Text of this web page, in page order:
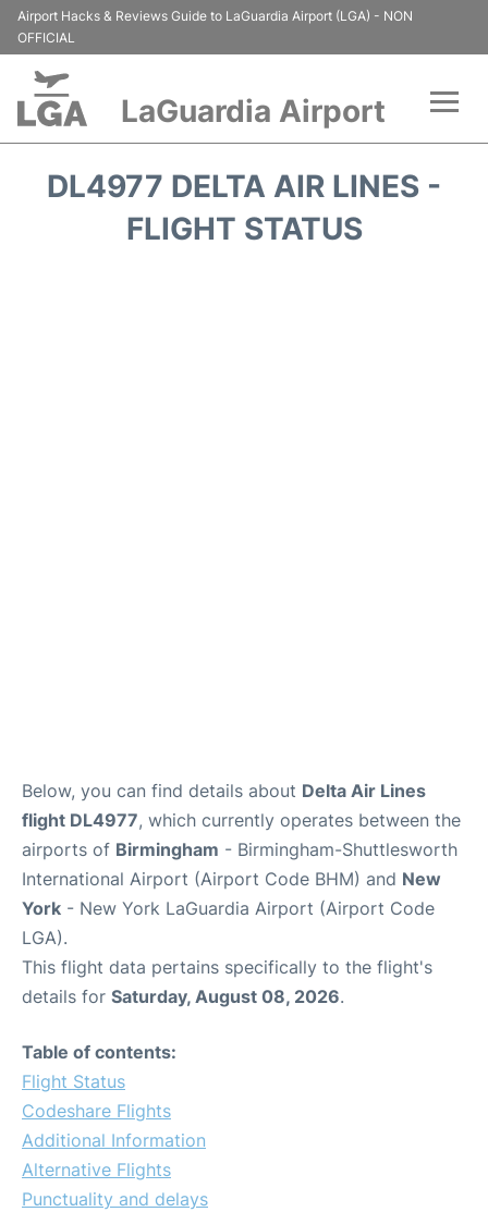
Airport Hacks & Reviews Guide to LaGuardia Airport (LGA) - NON
OFFICIAL
LaGuardia Airport
Passengers Info
DL4977 DELTA AIR LINES -
FLIGHT STATUS
Below, you can find details about Delta Air Lines
flight DL4977, which currently operates between the
airports of Birmingham - Birmingham-Shuttlesworth
International Airport (Airport Code BHM) and New
York - New York LaGuardia Airport (Airport Code
LGA).
This flight data pertains specifically to the flight's
details for Saturday, August 08, 2026.
Table of contents:
Flight Status
Codeshare Flights
Additional Information
Alternative Flights
Punctuality and delays